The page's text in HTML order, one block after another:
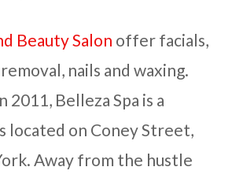
Beauty Salon offer facials,
nails and waxing.
2011, Belleza Spa is a
located on Coney Street,
Away from the hustle